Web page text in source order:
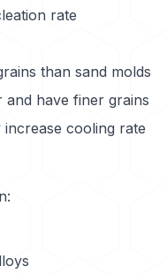
rate
than sand molds
have finer grains
cooling rate